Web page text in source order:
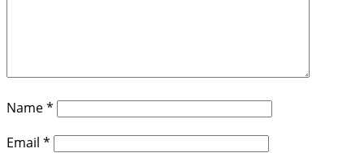
Name*
Email *